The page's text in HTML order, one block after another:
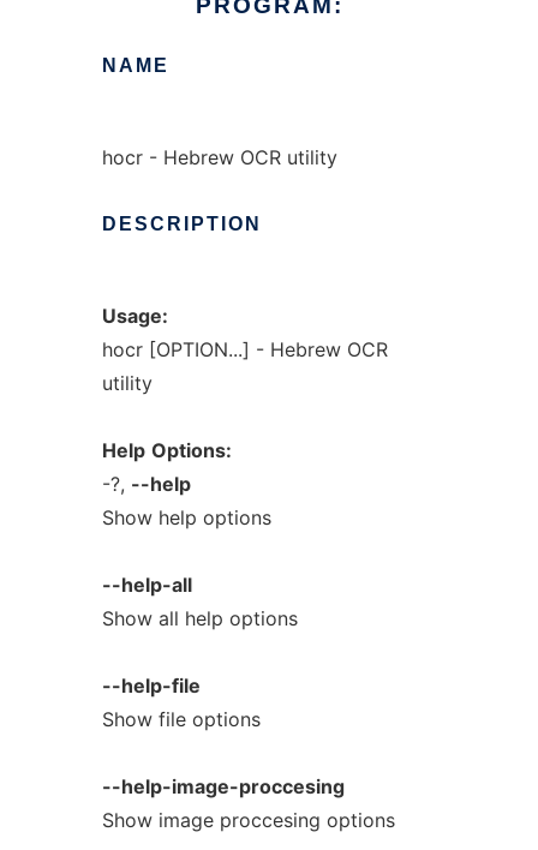
PROGRAM:
NAME
hocr - Hebrew OCR utility
DESCRIPTION
Usage:
hocr [OPTION...] - Hebrew OCR
utility
Help Options:
-?, --help
Show help options
--help-all
Show all help options
--help-file
Show file options
--help-image-proccesing
Show image proccesing options